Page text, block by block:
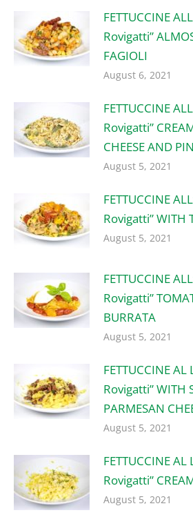
FETTUCCINE
Rovigatti”
FAGIOLI
August 6, 2021
FETTUCCINE
Rovigatti”
CHEESE AND
August 5, 2021
FETTUCCINE
Rovigatti” WITH
August 5, 2021
FETTUCCINE
Rovigatti”
BURRATA
August 5, 2021
FETTUCCINE AL
Rovigatti” WITH
PARMESAN
August 5, 2021
FETTUCCINE AL
Rovigatti”
August 5, 2021